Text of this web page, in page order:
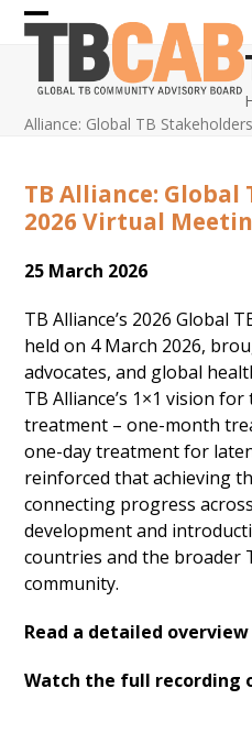
Skip
Open
mobile
menu
Close
mobile
menu
Alliance: Global TB
TB Alliance: Global
2026 Virtual
25 March 2026
TB Alliance’s 2026 Global
held on 4 March 2026,
advocates, and global
TB Alliance’s 1×1 vision
treatment – one-month
one-day treatment for
reinforced that achieving
connecting progress
development and
countries and the broader
community.
Read a detailed
Watch the full recording